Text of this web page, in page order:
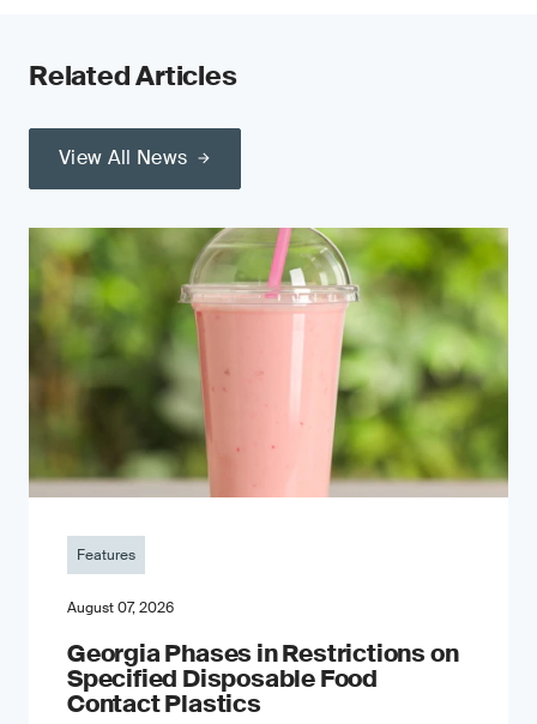
Related Articles
View All News
Features
August 07, 2026
Georgia Phases in Restrictions on
Specified Disposable Food
Contact Plastics